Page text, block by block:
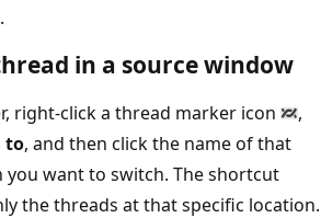
in a source window
right-click a thread marker icon
,
to, and then click the name of that
want to switch. The shortcut
the threads at that specific location.